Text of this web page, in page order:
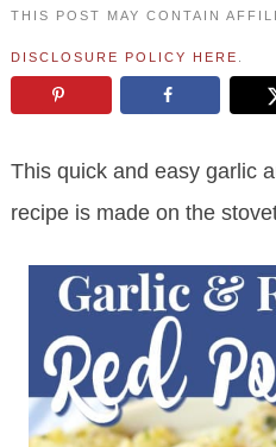
THIS POST MAY CONTAIN
DISCLOSURE POLICY HERE
This quick and easy garlic
recipe is made on the